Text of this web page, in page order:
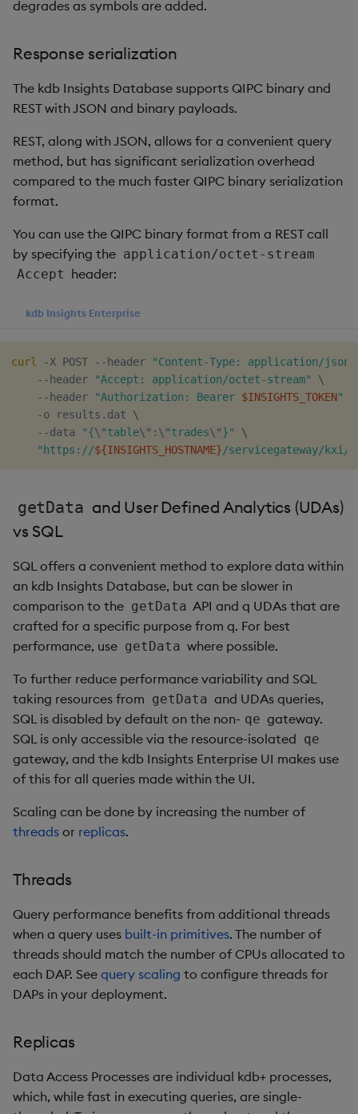
g
h
Release notes
Downgrading
Glossary
Extras
Guided walkthroughs
Tutorials
Batch publishing
blockSize
Compression
End of day (EOD)
processing
Interval configuration
Multi-threading
Configuration
timeouts
Query methods
Resilience
Troubleshooting
package
Manage dependent &
patch components
Edit components
Upload package
Deploy package
deployment
Use package
List packages
Download package
Backup and restore
package
Teardown package
Pack package
Convert assembly to
package
RT archival
Stream Processor
Advanced
Stats
State
String Utilities
Writers
Object Reference
Machine Learning
Usage Restrictions
degrades as symbols are added.
Response serialization
The kdb Insights Database supports QIPC binary and
REST with JSON and binary payloads.
REST, along with JSON, allows for a convenient query
method, but has significant serialization overhead
compared to the much faster QIPC binary serialization
format.
You can use the QIPC binary format from a REST call
by specifying the application/octet-stream
Accept header:
kdb Insights Enterprise
curl -X POST --header
"Content-Type: application/json"
    --header
"Accept: application/octet-stream"
\
    --header
"Authorization: Bearer $INSIGHTS_TOKEN"
    -o results.dat
\
    --data
"{\"table\" : \"trades\"}"
\
"https://${INSIGHTS_HOSTNAME}/servicegateway/kxi/
getData and User Defined Analytics (UDAs)
vs SQL
SQL offers a convenient method to explore data within
an kdb Insights Database, but can be slower in
comparison to the getData API and q UDAs that are
crafted for a specific purpose from q. For best
performance, use getData where possible.
To further reduce performance variability and SQL
taking resources from getData and UDAs queries,
SQL is disabled by default on the non- qe gateway.
SQL is only accessible via the resource-isolated qe
gateway, and the kdb Insights Enterprise UI makes use
of this for all queries made within the UI.
Scaling can be done by increasing the number of
threads or replicas.
Threads
Query performance benefits from additional threads
when a query uses built-in primitives. The number of
threads should match the number of CPUs allocated to
each DAP. See query scaling to configure threads for
DAPs in your deployment.
Replicas
Data Access Processes are individual kdb+ processes,
which, while fast in executing queries, are single-